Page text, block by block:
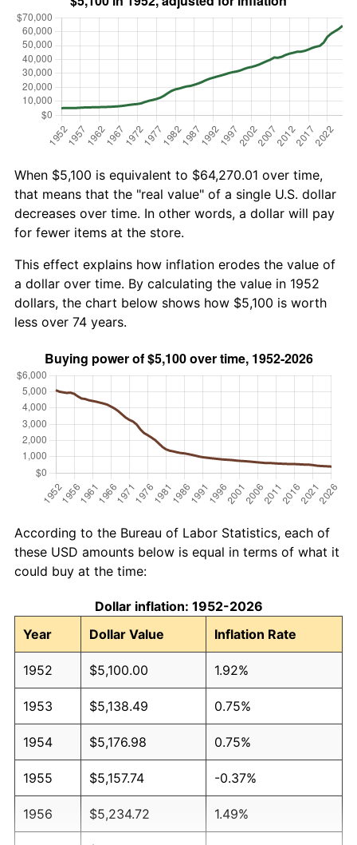
When $5,100 is equivalent to $64,270.01 over time,
that means that the "real value" of a single U.S. dollar
decreases over time. In other words, a dollar will pay
for fewer items at the store.
This effect explains how inflation erodes the value of
a dollar over time. By calculating the value in 1952
dollars, the chart below shows how $5,100 is worth
less over 74 years.
According to the Bureau of Labor Statistics, each of
these USD amounts below is equal in terms of what it
could buy at the time:
Dollar inflation: 1952-2026
Year
Dollar Value Inflation Rate
1952 $5,100.00 1.92%
1953 $5,138.49 0.75%
1954 $5,176.98 0.75%
1955 $5,157.74 -0.37%
1956 $5,234.72 1.49%